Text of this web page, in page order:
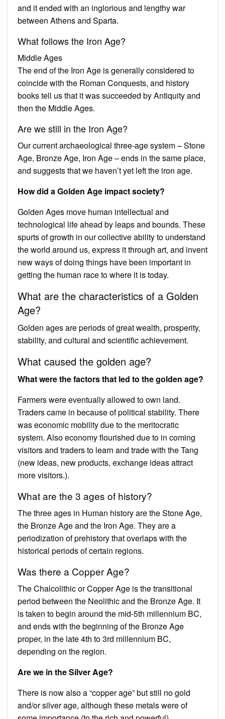
and it ended with an inglorious and lengthy war
between Athens and Sparta.
What follows the Iron Age?
Middle Ages
The end of the Iron Age is generally considered to
coincide with the Roman Conquests, and history
books tell us that it was succeeded by Antiquity and
then the Middle Ages.
Are we still in the Iron Age?
Our current archaeological three-age system – Stone
Age, Bronze Age, Iron Age – ends in the same place,
and suggests that we haven’t yet left the iron age.
How did a Golden Age impact society?
Golden Ages move human intellectual and
technological life ahead by leaps and bounds. These
spurts of growth in our collective ability to understand
the world around us, express it through art, and invent
new ways of doing things have been important in
getting the human race to where it is today.
What are the characteristics of a Golden
Age?
Golden ages are periods of great wealth, prosperity,
stability, and cultural and scientific achievement.
What caused the golden age?
What were the factors that led to the golden age?
Farmers were eventually allowed to own land.
Traders came in because of political stability. There
was economic mobility due to the meritocratic
system. Also economy flourished due to in coming
visitors and traders to learn and trade with the Tang
(new ideas, new products, exchange ideas attract
more visitors.).
What are the 3 ages of history?
The three ages in Human history are the Stone Age,
the Bronze Age and the Iron Age. They are a
periodization of prehistory that overlaps with the
historical periods of certain regions.
Was there a Copper Age?
The Chalcolithic or Copper Age is the transitional
period between the Neolithic and the Bronze Age. It
is taken to begin around the mid-5th millennium BC,
and ends with the beginning of the Bronze Age
proper, in the late 4th to 3rd millennium BC,
depending on the region.
Are we in the Silver Age?
There is now also a “copper age” but still no gold
and/or silver age, although these metals were of